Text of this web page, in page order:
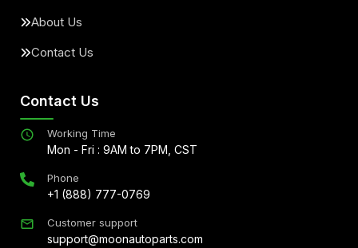
About Us
Contact Us
Contact Us
Working Time
Mon - Fri : 9AM to 7PM, CST
Phone
+1 (888) 777-0769
Customer support
support@moonautoparts.com